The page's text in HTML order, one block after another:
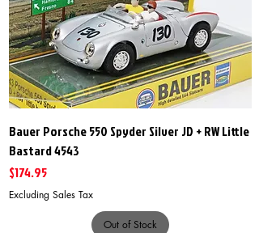
Bauer Porsche 550 Spyder Silver JD + RW Little
Bastard 4543
Price
$174.95
Excluding Sales Tax
Out of Stock